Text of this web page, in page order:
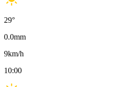
29°
0.0mm
9km/h
10:00